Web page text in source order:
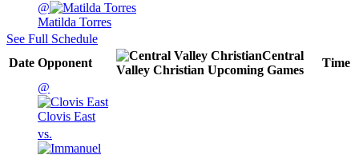
@
Matilda Torres
See Full Schedule
Date Opponent
Central
Valley Christian Upcoming Games
Time
@
Clovis East
vs.